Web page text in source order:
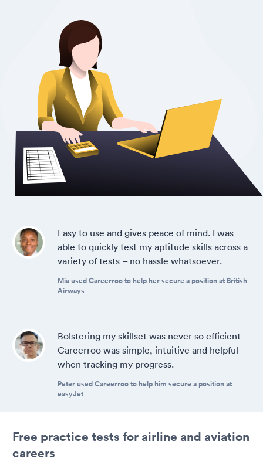
Easy to use and gives peace of mind. I was
able to quickly test my aptitude skills across a
variety of tests – no hassle whatsoever.
Mia used Careerroo to help her secure a position at British
Airways
Bolstering my skillset was never so efficient -
Careerroo was simple, intuitive and helpful
when tracking my progress.
Peter used Careerroo to help him secure a position at
easyJet
Free practice tests for airline and aviation
careers